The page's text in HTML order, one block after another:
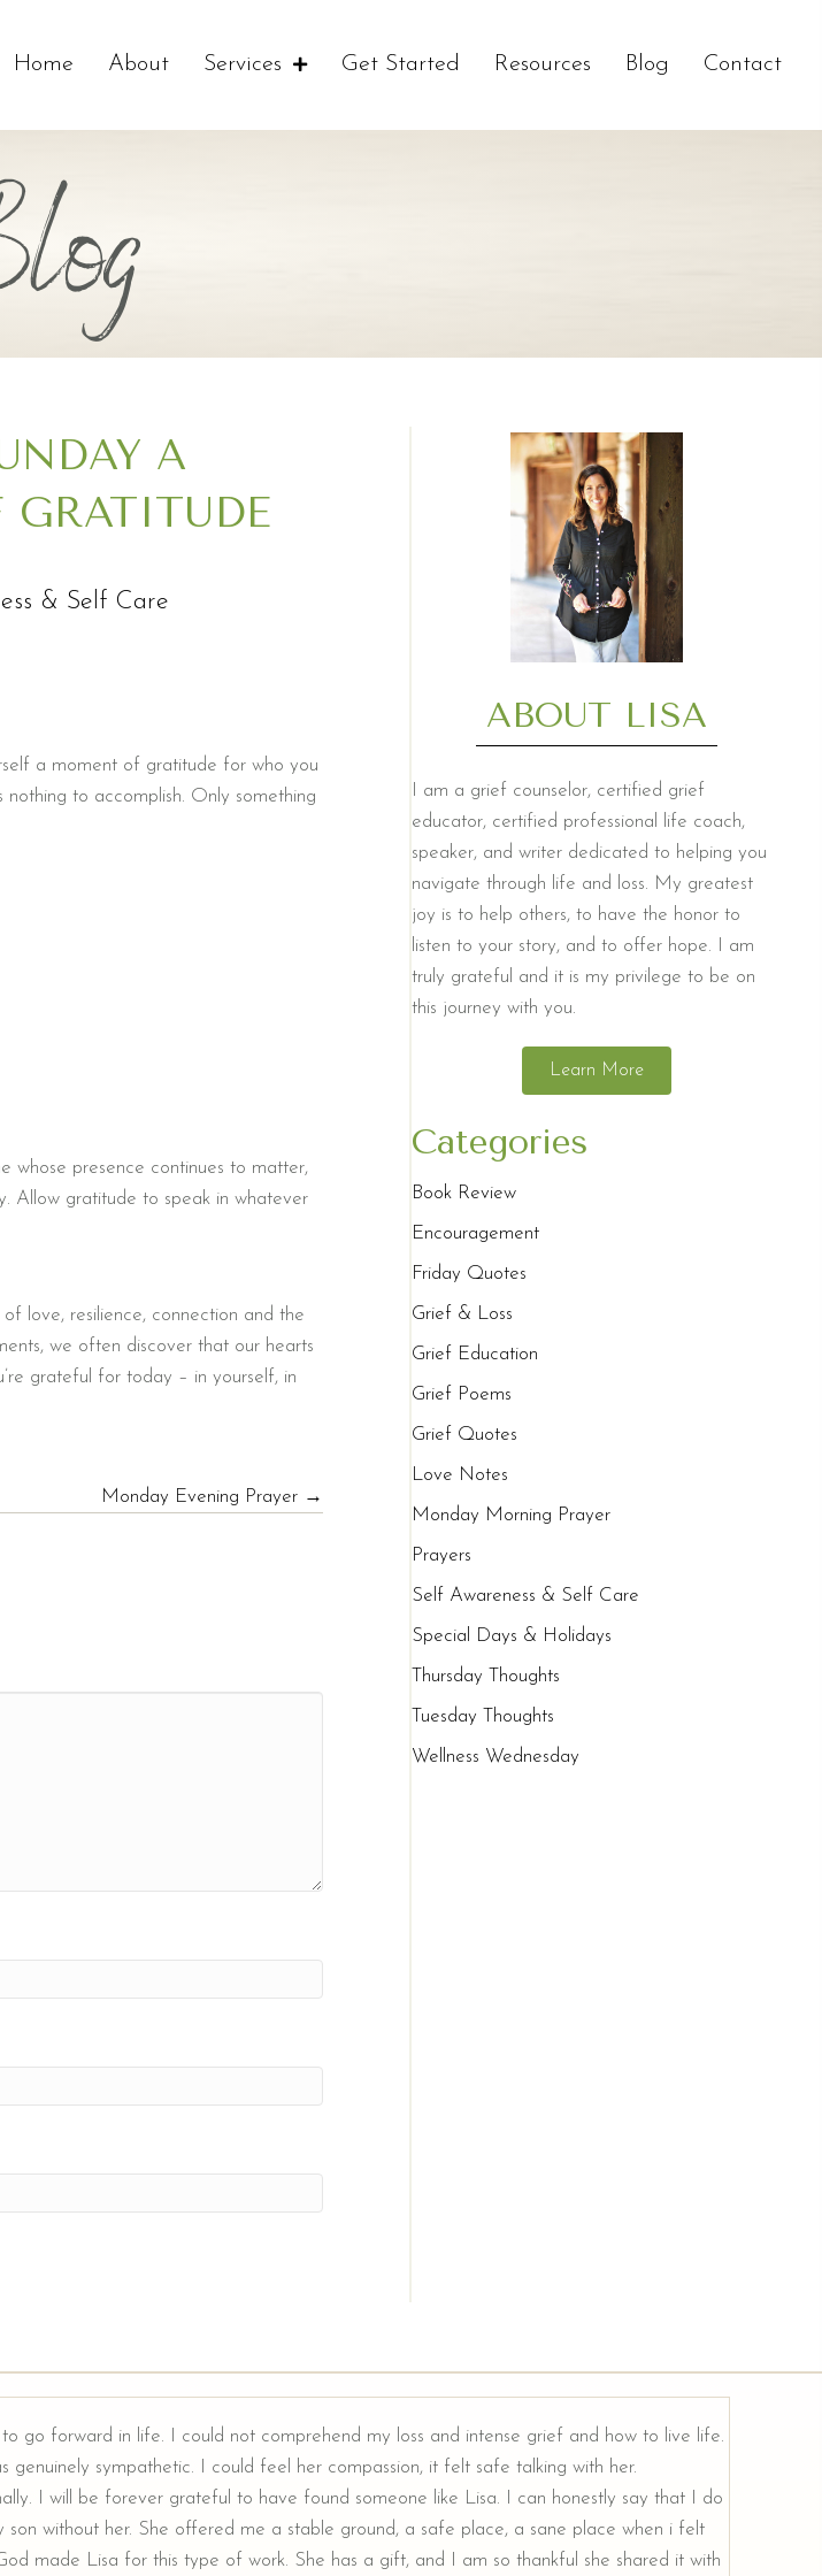
Home About Services Get Started Resources Blog Contact
A
& Self Care
a moment of gratitude for who you
to accomplish. Only something
whose presence continues to matter,
Allow gratitude to speak in whatever
love, resilience, connection and the
we often discover that our hearts
grateful for today – in yourself, in
Monday Evening Prayer →
ABOUT LISA
I am a grief counselor, certified grief
educator, certified professional life coach,
speaker, and writer dedicated to helping you
navigate through life and loss. My greatest
joy is to help others, to have the honor to
listen to your story, and to offer hope. I am
truly grateful and it is my privilege to be on
this journey with you.
Learn More
Categories
Book Review
Encouragement
Friday Quotes
Grief & Loss
Grief Education
Grief Poems
Grief Quotes
Love Notes
Monday Morning Prayer
Prayers
Self Awareness & Self Care
Special Days & Holidays
Thursday Thoughts
Tuesday Thoughts
Wellness Wednesday
go forward in life. I could not comprehend my loss and intense grief and how to live life.
genuinely sympathetic. I could feel her compassion, it felt safe talking with her.
I will be forever grateful to have found someone like Lisa. I can honestly say that I do
without her. She offered me a stable ground, a safe place, a sane place when i felt
made Lisa for this type of work. She has a gift, and I am so thankful she shared it with